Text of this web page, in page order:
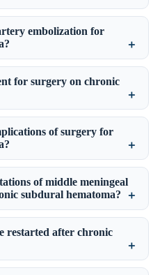
embolization for
for surgery on chronic
of surgery for
of middle meningeal
subdural hematoma?
restarted after chronic